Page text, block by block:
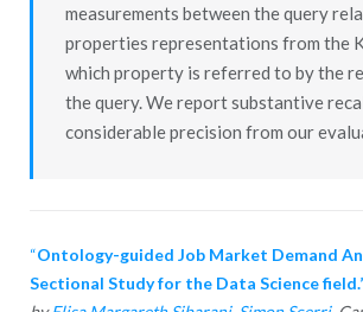
measurements between the query
properties representations from the
which property is referred to by the
the query. We report substantive
considerable precision from our
“Ontology-guided Job Market Demand
Sectional Study for the Data Science